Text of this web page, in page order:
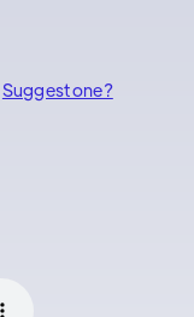
Suggest one?